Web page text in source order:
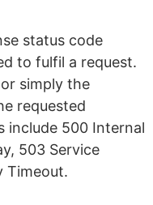
status code
to fulfil a request.
simply the
requested
include 500 Internal
503 Service
Timeout.